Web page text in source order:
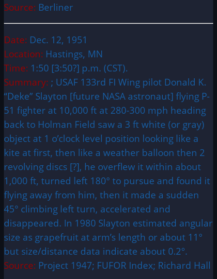
Source: Berliner
Date: Dec. 12, 1951
Location: Hastings, MN
Time: 1:50 [3:50?] p.m. (CST).
Summary: ; USAF 133rd FI Wing pilot Donald K.
“Deke” Slayton [future NASA astronaut] flying P-
51 fighter at 10,000 ft at 280-300 mph heading
back to Holman Field saw a 3 ft white (or gray)
object at 1 o’clock level position looking like a
kite at first, then like a weather balloon then 2
revolving discs [?], he overflew it within about
1,000 ft, turned left 180° to pursue and found it
flying away from him, then it made a sudden
45° climbing left turn, accelerated and
disappeared. In 1980 Slayton estimated angular
size as grapefruit at arm’s length or about 11°
but size/distance data indicate about 0.2°.
Source: Project 1947; FUFOR Index; Richard Hall